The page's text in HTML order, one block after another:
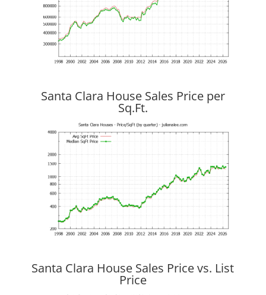
Santa Clara House Sales Price per
Sq.Ft.
Santa Clara House Sales Price vs. List
Price